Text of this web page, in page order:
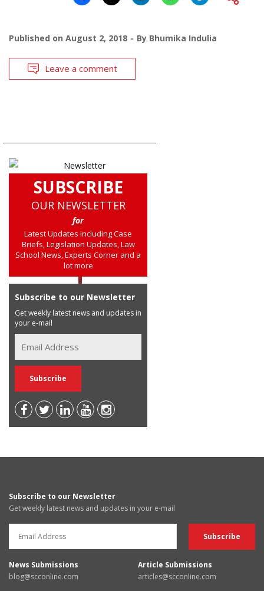
Published on August 2, 2018 By Bhumika Indulia
Leave a comment
SUBSCRIBE
OUR NEWSLETTER
for
Latest Updates including Case
Briefs, Legislation Updates, Law
School News, Experts Corner and a
lot more
Subscribe to our Newsletter
Get weekly latest news and updates in
your e-mail
Subscribe to our Newsletter
Get weekly latest news and updates in your e-mail
News Submissions
blog@scconline.com
Article Submissions
articles@scconline.com